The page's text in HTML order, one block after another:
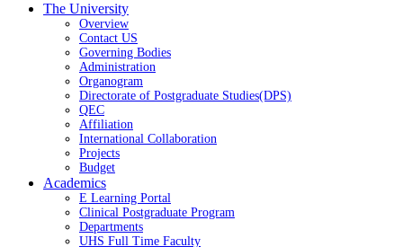
The University
Overview
Contact US
Governing Bodies
Administration
Organogram
Directorate of Postgraduate Studies(DPS)
QEC
Affiliation
International Collaboration
Projects
Budget
Academics
E Learning Portal
Clinical Postgraduate Program
Departments
UHS Full Time Faculty